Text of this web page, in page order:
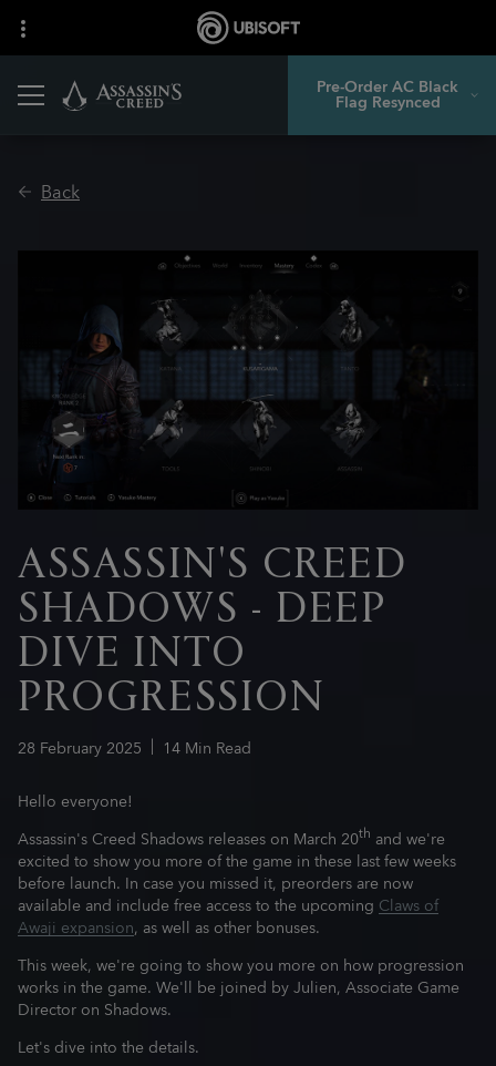
Pre-Order AC Black
Flag Resynced
Back
28 February2025 14 Min Read
ASSASSIN'S CREED
SHADOWS - DEEP
DIVE INTO
PROGRESSION
Hello everyone!
Assassin's Creed Shadows releases on March 20th and we're
excited to show you more of the game in these last few weeks
before launch. In case you missed it, preorders are now
available and include free access to the upcoming Claws of
Awaji expansion, as well as other bonuses.
This week, we're going to show you more on how progression
works in the game. We'll be joined by Julien, Associate Game
Director on Shadows.
Let's dive into the details.